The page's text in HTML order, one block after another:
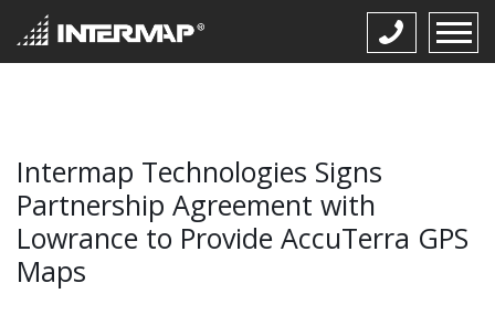
Intermap Technologies Signs
Partnership Agreement with
Lowrance to Provide AccuTerra GPS
Maps